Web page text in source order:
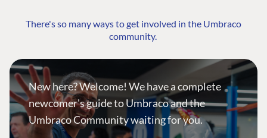
There's so many ways to get involved in the Umbraco
community.
New here? Welcome! We have a complete
newcomer's guide to Umbraco and the
Umbraco Community waiting for you.